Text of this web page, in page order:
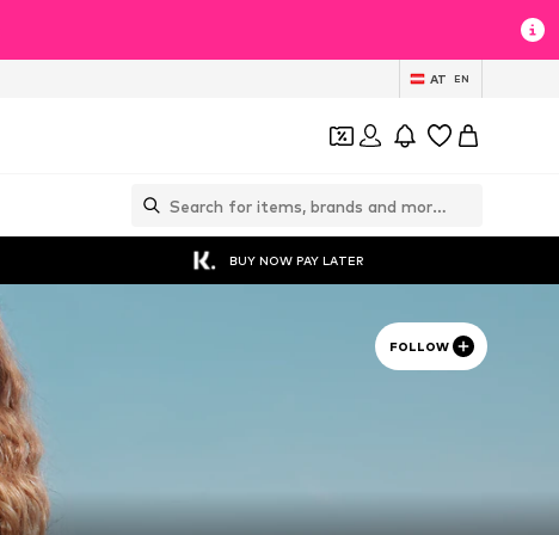
AT EN
BUY NOW PAY LATER
FOLLOW